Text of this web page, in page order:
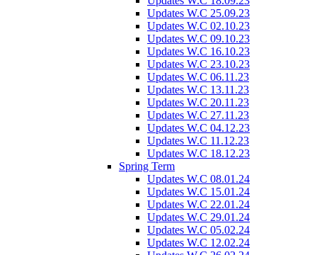
Updates W.C 25.09.23
Updates W.C 02.10.23
Updates W.C 09.10.23
Updates W.C 16.10.23
Updates W.C 23.10.23
Updates W.C 06.11.23
Updates W.C 13.11.23
Updates W.C 20.11.23
Updates W.C 27.11.23
Updates W.C 04.12.23
Updates W.C 11.12.23
Updates W.C 18.12.23
Spring Term
Updates W.C 08.01.24
Updates W.C 15.01.24
Updates W.C 22.01.24
Updates W.C 29.01.24
Updates W.C 05.02.24
Updates W.C 12.02.24